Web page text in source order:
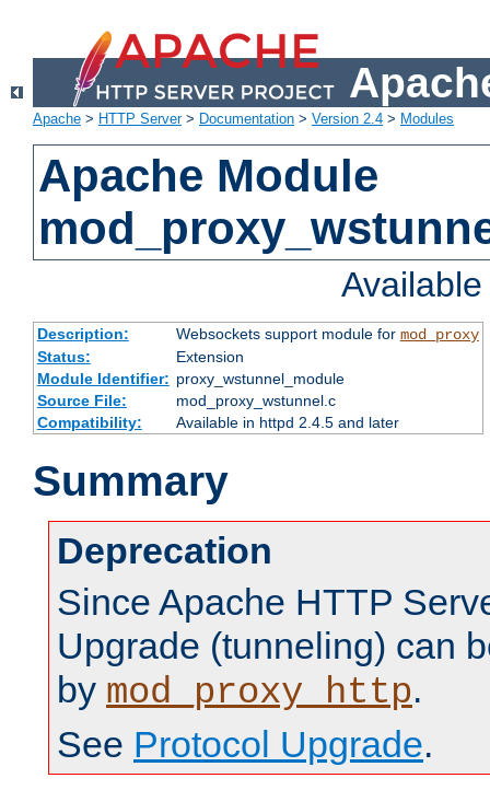
Apache > HTTP Server> Documentation > Version 2.4 > Modules
Apache Module
Description: Websockets support module for mod_proxy
Status:
Extension
Module Identifier: proxy_wstunnel_module
Source File:
mod_proxy_wstunnel.c
Compatibility:
Available in httpd 2.4.5 and later
Summary
Deprecation
Since Apache HTTP
Upgrade (tunneling) can
by mod_proxy_http.
See Protocol Upgrade.